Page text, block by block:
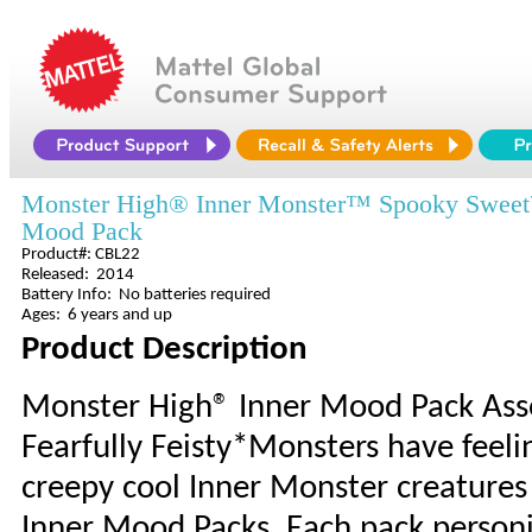
Monster High® Inner Monster™ Spooky
Mood Pack
Product#: CBL22
Released: 2014
Battery Info: No batteries required
Ages: 6 years and up
Product Description
Monster High® Inner Mood Pack
Fearfully Feisty*Monsters have
creepy cool Inner Monster